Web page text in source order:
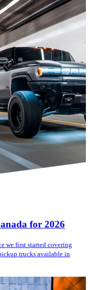
for 2026
we first started covering
trucks available in